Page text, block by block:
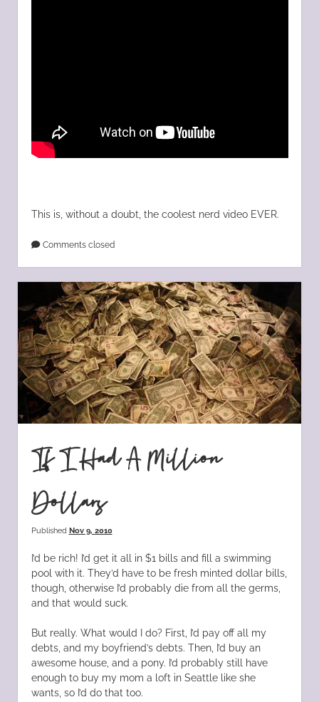
This is, without a doubt, the coolest nerd video EVER.
Comments closed
If I Had A Million
Dollars
Published Nov 9, 2010
I’d be rich! I’d get it all in $1 bills and fill a swimming
pool with it. They’d have to be fresh minted dollar bills,
though, otherwise I’d probably die from all the germs,
and that would suck.
But really. What would I do? First, I’d pay off all my
debts, and my boyfriend’s debts. Then, I’d buy an
awesome house, and a pony. I’d probably still have
enough to buy my mom a loft in Seattle like she
wants, so I’d do that too.